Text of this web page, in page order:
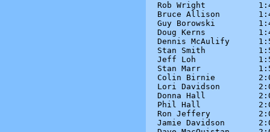
Rob Wright
Bruce Allison
Guy Borowski
Doug Kerns
Dennis McAulify
Stan Smith
Jeff Loh
Stan Marr
Colin Birnie
Lori Davidson
Donna Hall
Phil Hall
Ron Jeffery
Jamie Davidson